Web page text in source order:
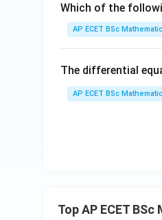
y^
{3}
dy
rac
x -
Which of the
AP ECET BSc
The differential
AP ECET BSc
Top AP ECET